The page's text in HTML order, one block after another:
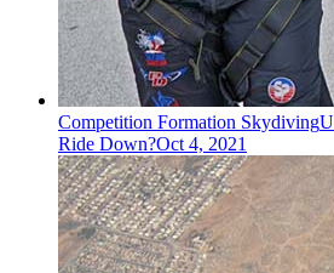
Competition Formation Skydiving
Ride Down?Oct 4, 2021